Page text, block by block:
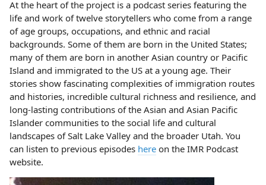
At the heart of the project is a podcast series featuring the
life and work of twelve storytellers who come from a range
of age groups, occupations, and ethnic and racial
backgrounds. Some of them are born in the United States;
many of them are born in another Asian country or Pacific
Island and immigrated to the US at a young age. Their
stories show fascinating complexities of immigration routes
and histories, incredible cultural richness and resilience, and
long-lasting contributions of the Asian and Asian Pacific
Islander communities to the social life and cultural
landscapes of Salt Lake Valley and the broader Utah. You
can listen to previous episodes here on the IMR Podcast
website.